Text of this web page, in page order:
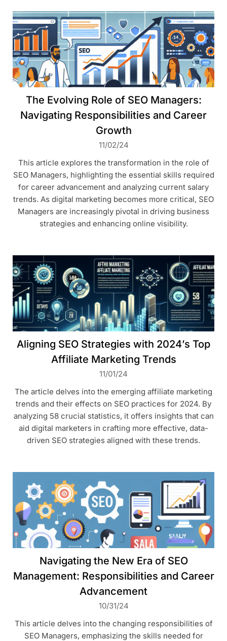
The Evolving Role of SEO Managers:
Navigating Responsibilities and Career
Growth
11/02/24
This article explores the transformation in the role of
SEO Managers, highlighting the essential skills required
for career advancement and analyzing current salary
trends. As digital marketing becomes more critical, SEO
Managers are increasingly pivotal in driving business
strategies and enhancing online visibility.
Aligning SEO Strategies with 2024’s Top
Affiliate Marketing Trends
11/01/24
The article delves into the emerging affiliate marketing
trends and their effects on SEO practices for 2024. By
analyzing 58 crucial statistics, it offers insights that can
aid digital marketers in crafting more effective, data-
driven SEO strategies aligned with these trends.
Navigating the New Era of SEO
Management: Responsibilities and Career
Advancement
10/31/24
This article delves into the changing responsibilities of
SEO Managers, emphasizing the skills needed for